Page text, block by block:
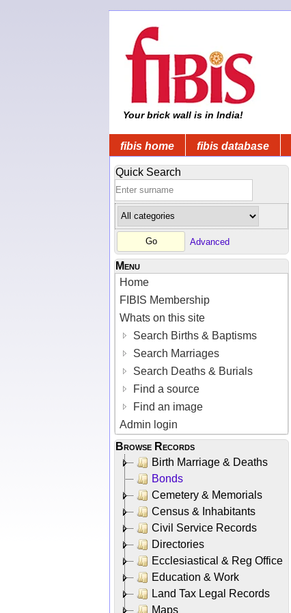
Your brick wall is in India!
fibis home fibis database
Quick Search
Advanced
Menu
Home
FIBIS Membership
Whats on this site
Search Births & Baptisms
Search Marriages
Search Deaths & Burials
Find a source
Find an image
Admin login
Browse Records
Birth Marriage & Deaths
Bonds
Cemetery & Memorials
Census & Inhabitants
Civil Service Records
Directories
Ecclesiastical & Reg Office
Education & Work
Land Tax Legal Records
Maps